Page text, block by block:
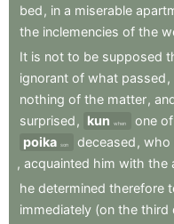
bed , in a miserable
the inclemencies of the
It is not to be supposed
ignorant of what passed ,
nothing of the matter,
surprised , kun when one of
poika son deceased , who
, acquainted him with the
he determined therefore
immediately (on the third